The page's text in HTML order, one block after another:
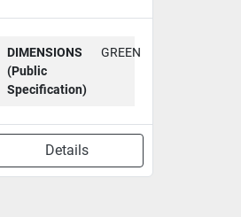
DIMENSIONS
(Public
Specification)
GREEN
Details